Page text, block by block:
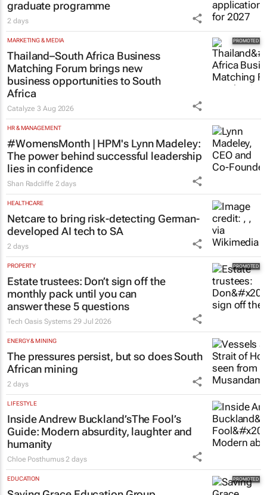
Toyota SA opens applications for 2027
graduate programme
MARKETING & MEDIA
Thailand–South Africa Business
Matching Forum brings new
business opportunities to South
Africa
HR & MANAGEMENT
#WomensMonth | HPM's Lynn Madeley:
The power behind successful leadership
lies in confidence
HEALTHCARE
Netcare to bring risk-detecting German-
developed AI tech to SA
PROPERTY
Estate trustees: Don’t sign off the
monthly pack until you can
answer these 5 questions
ENERGY & MINING
The pressures persist, but so does South
African mining
LIFESTYLE
Inside Andrew Buckland’s The Fool’s
Guide: Modern absurdity, laughter and
humanity
EDUCATION